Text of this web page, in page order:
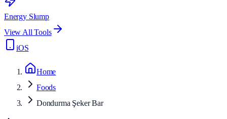
Energy Slump
View All Tools
iOS
Home
Foods
Dondurma Şeker Bar